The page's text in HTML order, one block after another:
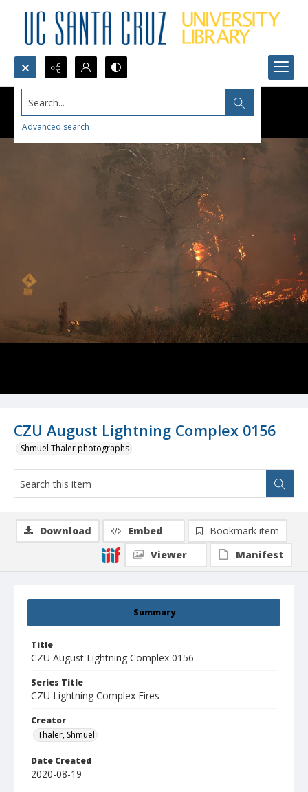
Search...
Advanced search
CZU August Lightning Complex 0156
Shmuel Thaler photographs
Summary
Title
CZU August Lightning Complex 0156
Series Title
CZU Lightning Complex Fires
Creator
Thaler, Shmuel
Date Created
2020-08-19
Download Embed
Bookmark item
Viewer
Manifest